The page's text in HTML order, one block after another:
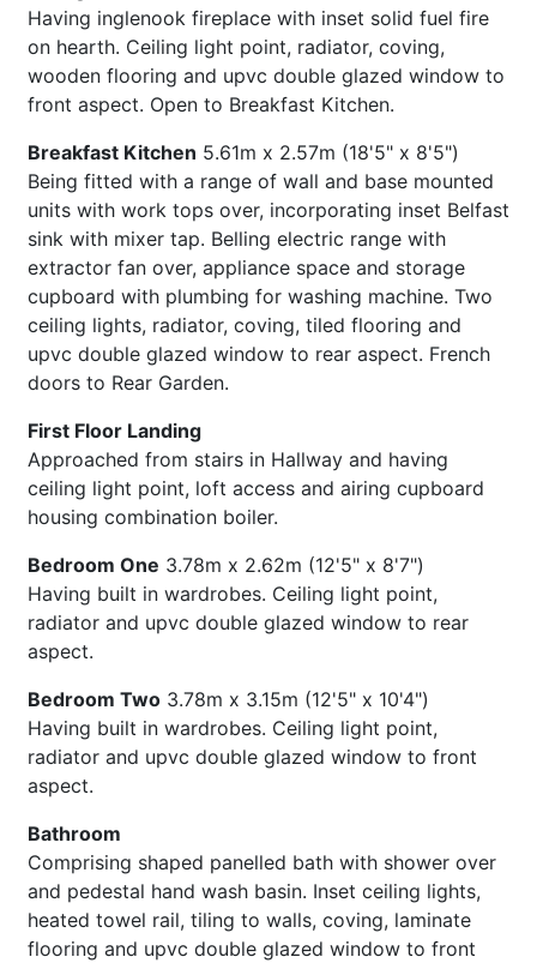
Having inglenook fireplace with inset solid fuel fire
on hearth. Ceiling light point, radiator, coving,
wooden flooring and upvc double glazed window to
front aspect. Open to Breakfast Kitchen.
Breakfast Kitchen 5.61m x 2.57m (18'5" x 8'5")
Being fitted with a range of wall and base mounted
units with work tops over, incorporating inset Belfast
sink with mixer tap. Belling electric range with
extractor fan over, appliance space and storage
cupboard with plumbing for washing machine. Two
ceiling lights, radiator, coving, tiled flooring and
upvc double glazed window to rear aspect. French
doors to Rear Garden.
First Floor Landing
Approached from stairs in Hallway and having
ceiling light point, loft access and airing cupboard
housing combination boiler.
Bedroom One 3.78m x 2.62m (12'5" x 8'7")
Having built in wardrobes. Ceiling light point,
radiator and upvc double glazed window to rear
aspect.
Bedroom Two 3.78m x 3.15m (12'5" x 10'4")
Having built in wardrobes. Ceiling light point,
radiator and upvc double glazed window to front
aspect.
Bathroom
Comprising shaped panelled bath with shower over
and pedestal hand wash basin. Inset ceiling lights,
heated towel rail, tiling to walls, coving, laminate
flooring and upvc double glazed window to front